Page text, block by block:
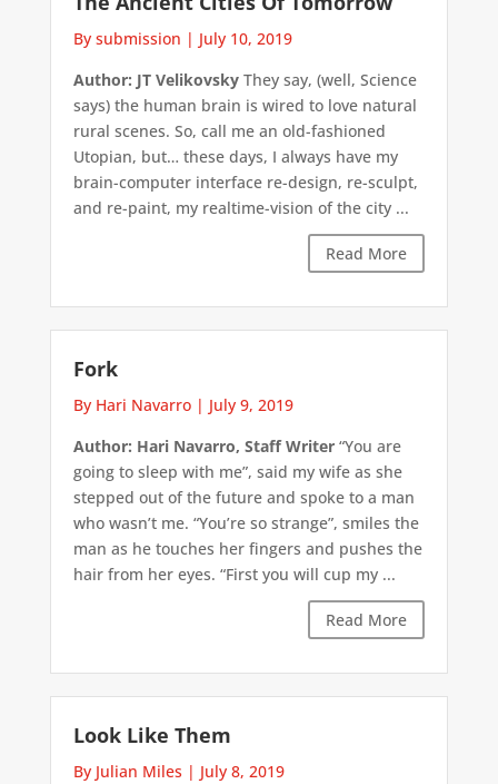
By submission | July 10, 2019
Author: JT VelikovskyThey say, (well, Science
says) the human brain is wired to love natural
rural scenes. So, call me an old-fashioned
Utopian, but… these days, I always have my
brain-computer interface re-design, re-sculpt,
and re-paint, my realtime-vision of the city ...
Read More
Fork
By Hari Navarro| July 9, 2019
Author: Hari Navarro, Staff Writer“You are
going to sleep with me”, said my wife as she
stepped out of the future and spoke to a man
who wasn’t me. “You’re so strange”, smiles the
man as he touches her fingers and pushes the
hair from her eyes. “First you will cup my ...
Read More
Look Like Them
By Julian Miles | July 8, 2019